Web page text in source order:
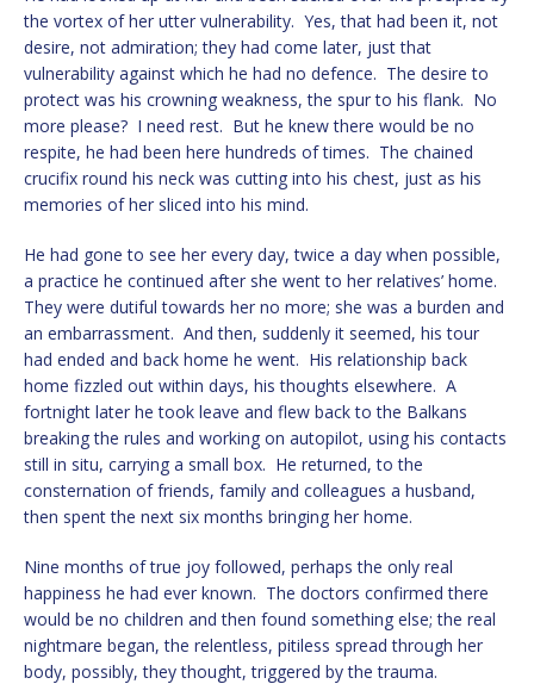
the vortex of her utter vulnerability. Yes, that had been it, not
desire, not admiration; they had come later, just that
vulnerability against which he had no defence. The desire to
protect was his crowning weakness, the spur to his flank. No
more please? I need rest. But he knew there would be no
respite, he had been here hundreds of times. The chained
crucifix round his neck was cutting into his chest, just as his
memories of her sliced into his mind.
He had gone to see her every day, twice a day when possible,
a practice he continued after she went to her relatives’ home.
They were dutiful towards her no more; she was a burden and
an embarrassment. And then, suddenly it seemed, his tour
had ended and back home he went. His relationship back
home fizzled out within days, his thoughts elsewhere. A
fortnight later he took leave and flew back to the Balkans
breaking the rules and working on autopilot, using his contacts
still in situ, carrying a small box. He returned, to the
consternation of friends, family and colleagues a husband,
then spent the next six months bringing her home.
Nine months of true joy followed, perhaps the only real
happiness he had ever known. The doctors confirmed there
would be no children and then found something else; the real
nightmare began, the relentless, pitiless spread through her
body, possibly, they thought, triggered by the trauma.